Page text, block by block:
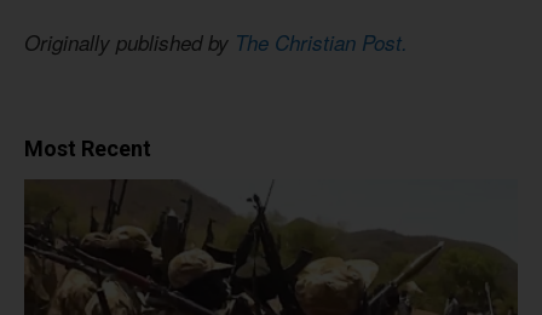
Originally published by The Christian Post.
Most Recent